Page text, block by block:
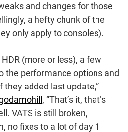
and changes for those
a hefty chunk of the
only apply to consoles).
(more or less), a few
the performance options and
added last update,”
, “That’s it, that’s
VATS is still broken,
no fixes to a lot of day 1